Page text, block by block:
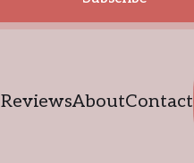
ReviewsAboutContact